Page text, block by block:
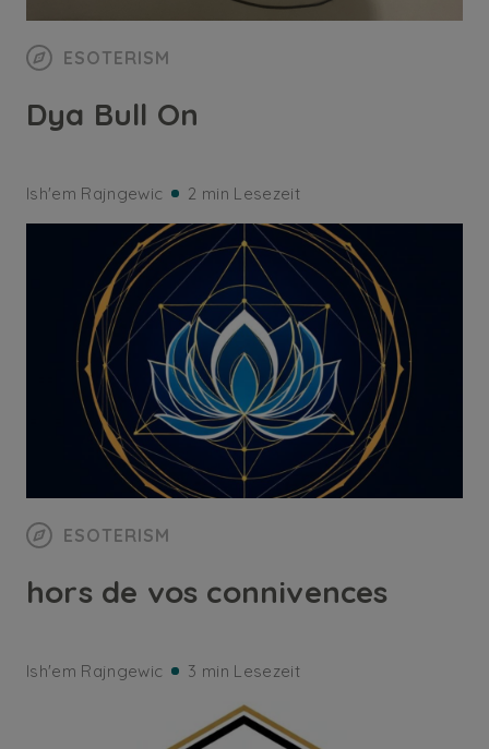
ESOTERISM
Dya Bull On
Ish'em Rajngewic 2 min Lesezeit
ESOTERISM
hors de vos connivences
Ish'em Rajngewic 3 min Lesezeit